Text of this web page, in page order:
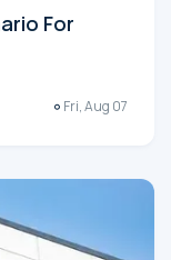
For
Fri, Aug 07